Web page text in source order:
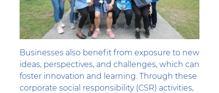
Businesses also benefit from exposure to new
ideas, perspectives, and challenges, which can
foster innovation and learning. Through these
corporate social responsibility (CSR) activities,